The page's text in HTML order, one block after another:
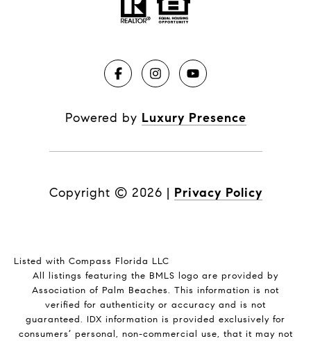
Powered by Luxury Presence
Copyright © 2026 | Privacy Policy
Listed with Compass Florida LLC
All listings featuring the BMLS logo are provided by
Association of Palm Beaches. This information is not
verified for authenticity or accuracy and is not
guaranteed. IDX information is provided exclusively for
consumers’ personal, non-commercial use, that it may not